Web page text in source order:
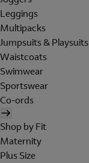
Leggings
Multipacks
Jumpsuits & Playsuits
Waistcoats
Swimwear
Sportswear
Co-ords
Shop by Fit
Maternity
Plus Size